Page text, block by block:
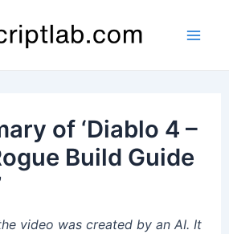
of ‘Diablo 4 –
Build Guide
video was created by an AI. It